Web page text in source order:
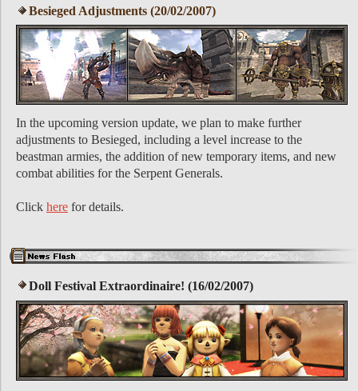
Besieged Adjustments (20/02/2007)
In the upcoming version update, we plan to make further
adjustments to Besieged, including a level increase to the
beastman armies, the addition of new temporary items, and new
combat abilities for the Serpent Generals.
Click here for details.
Doll Festival Extraordinaire! (16/02/2007)